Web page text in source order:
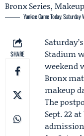
Yankee Game Today:
SHARE
Stadium
weekend
Bronx
makeup
The
Sept. 22